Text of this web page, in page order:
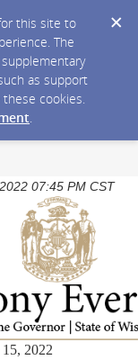
this site to
The
as support
cookies.
.
07:45 PM CST
2022